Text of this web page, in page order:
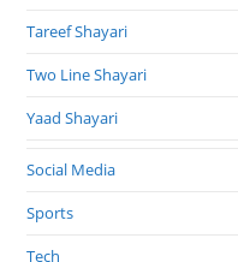
Tareef Shayari
Two Line Shayari
Yaad Shayari
Social Media
Sports
Tech